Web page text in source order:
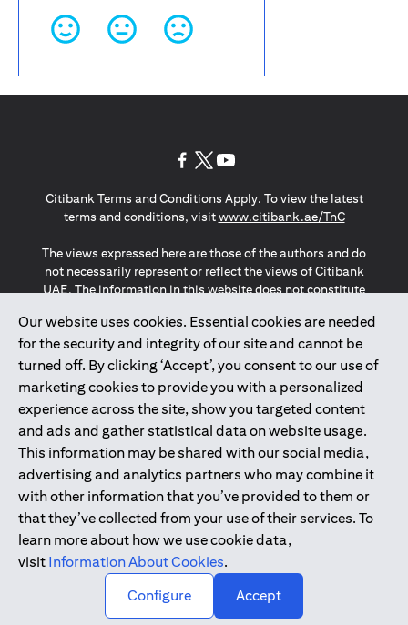
Our website uses cookies. Essential cookies are needed
for the security and integrity of our site and cannot be
turned off. By clicking ‘Accept’, you consent to our use of
marketing cookies to provide you with a personalized
experience across the site, show you targeted content
and ads and gather statistical data on website usage.
This information may be shared with our social media,
advertising and analytics partners who may combine it
with other information that you’ve provided to them or
that they’ve collected from your use of their services. To
learn more about how we use cookie data,
visit Information About Cookies.
Configure
Accept
Citibank Terms and Conditions Apply. To view the latest
terms and conditions, visitwww.citibank.ae/TnC(opens in
The views expressed here are those of the authors and do
not necessarily represent or reflect the views of Citibank
UAE. The information in this website does not constitute
management services and is subject to amendment
without notice.
The information provided on this website does not
constitute the marketing of any products or services to
individuals resident in the European Union, European
Economic Area, Switzerland, Guernsey, Jersey, Monaco,
San Marino, Vatican, The Isle of Man, the UK, Data Privacy
(GDPR, LGPD & NZPA)*. The content on this website is not,
and should not be construed as, an offer, invitation or
solicitation to buy or sell any of the products and services
mentioned herein to such individuals.
*GDPR – General Data Protection Regulation ; *LGPD – Lei
Geral de Proteção de Dados Pessoais ; *NZPA – New
Zealand Privacy Act
2025citibank.ae